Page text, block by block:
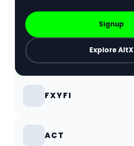
Signup
Explore AltX
FXYFI
ACT